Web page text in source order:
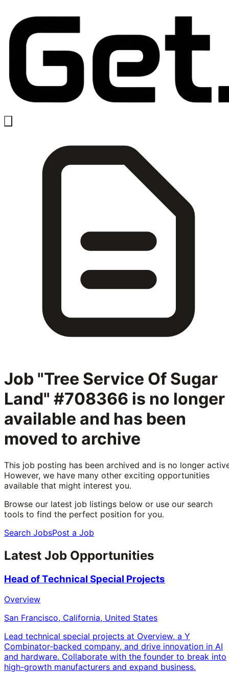
Job "Tree Service Of Sugar
Land" #708366 is no longer
available and has been
moved to archive
This job posting has been archived and is no longer
However, we have many other exciting opportunities
available that might interest you.
Browse our latest job listings below or use our search
tools to find the perfect position for you.
Search JobsPost a Job
Latest Job Opportunities
Head of Technical Special Projects
Overview
San Francisco, California, United States
Lead technical special projects at Overview, a Y
Combinator-backed company, and drive innovation in AI
and hardware. Collaborate with the founder to break into
high-growth manufacturers and expand business.